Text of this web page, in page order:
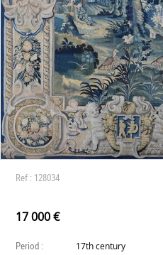
Ref : 128034
17 000 €
Period : 17th century